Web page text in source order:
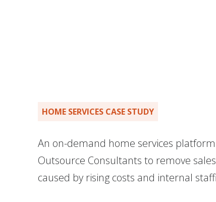
HOME SERVICES CASE STUDY
An on-demand home services
Outsource Consultants to remove
caused by rising costs and internal